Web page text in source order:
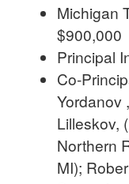
Michigan
$900,000
Principal
Co-
Yordanov
Lilleskov,
Northern
MI);